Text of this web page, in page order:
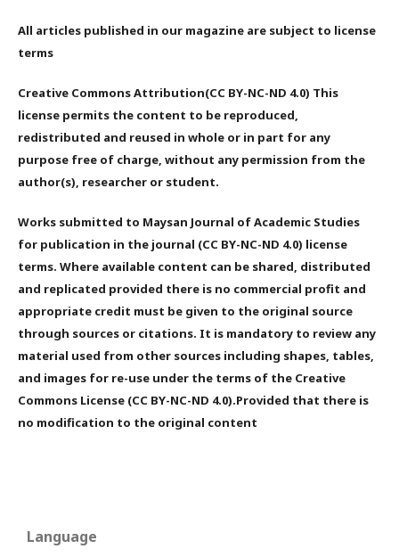
All articles published in our magazine are subject to license
terms
Creative Commons Attribution(CC BY-NC-ND 4.0) This
license permits the content to be reproduced,
redistributed and reused in whole or in part for any
purpose free of charge, without any permission from the
author(s), researcher or student.
Works submitted to Maysan Journal of Academic Studies
for publication in the journal (CC BY-NC-ND 4.0) license
terms. Where available content can be shared, distributed
and replicated provided there is no commercial profit and
appropriate credit must be given to the original source
through sources or citations. It is mandatory to review any
material used from other sources including shapes, tables,
and images for re-use under the terms of the Creative
Commons License (CC BY-NC-ND 4.0).Provided that there is
no modification to the original content
Language